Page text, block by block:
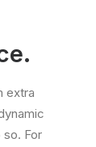
extra
For